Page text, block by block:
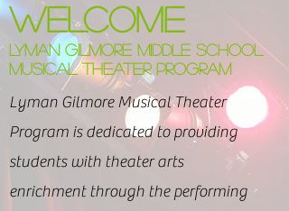
WELCOME
LYMAN GILMORE MIDDLE SCHOOL
MUSICAL THEATER PROGRAM
Lyman Gilmore Musical Theater
Program is dedicated to providing
students with theater arts
enrichment through the performing